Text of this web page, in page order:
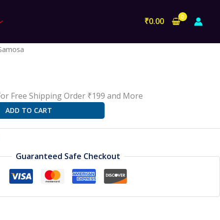
₹0.00
Free Shipping Order ₹199 and More
ADD TO CART
Guaranteed Safe Checkout